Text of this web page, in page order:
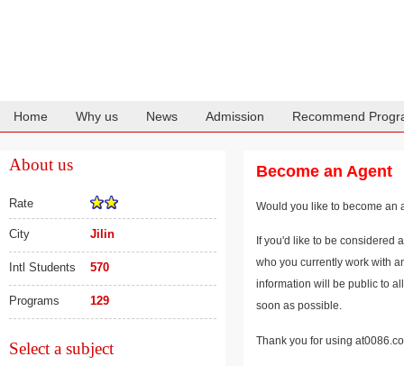
Home Why us News Admission Recommend
About us
Rate
City Jilin
Intl Students 570
Programs 129
Select a subject
Become an Agent
Would you like to become an
If you'd like to be considered
who you currently work with
information will be public to
soon as possible.
Thank you for using